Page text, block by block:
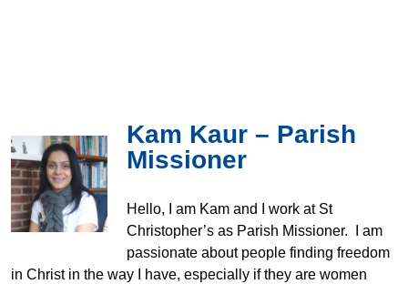
Kam Kaur – Parish
Missioner
Hello, I am Kam and I work at St
Christopher’s as Parish Missioner. I am
passionate about people finding freedom
in Christ in the way I have, especially if they are women